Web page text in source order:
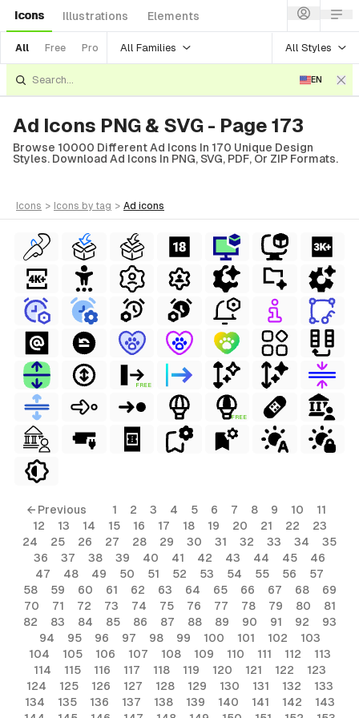
Icons Illustrations Elements
All Free Pro All Families All Styles
EN
Ad Icons PNG & SVG - Page 173
Browse 10000 Different Ad Icons In 170 Unique Design
Styles. Download Ad Icons In PNG, SVG, PDF, Or ZIP Formats.
icons > icons by tag > ad icons
FREE
FREE
← Previous 1 2 3 4 5 6 7 8 9 10
11
12
13 14 15 16 17 18 19 20 21 22
23
24
25 26 27 28 29 30 31 32 33 34
35
36
37 38 39 40 41 42 43 44 45
46
47
48 49 50 51 52 53 54 55 56
57
58
59 60 61 62 63 64 65 66 67 68
69
70
71 72 73 74 75 76 77 78 79 80
81
82
83 84 85 86 87 88 89 90 91 92
93
94
95 96 97 98 99 100 101 102
103
104
105 106 107 108 109 110 111 112
113
114
115 116 117 118 119 120 121 122
123
124
125 126 127 128 129 130 131 132
133
134
135 136 137 138 139 140 141 142
143